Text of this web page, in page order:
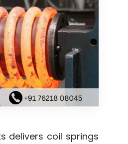
delivers coil springs